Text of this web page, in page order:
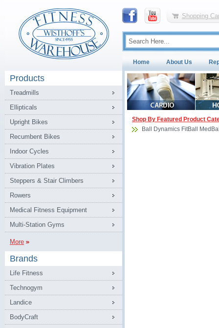
Shopping
Home About Us
Products
Treadmills
Ellipticals
Upright Bikes
Recumbent Bikes
Indoor Cycles
Vibration Plates
Steppers & Stair Climbers
Rowers
Medical Fitness Equipment
Multi-Station Gyms
More
Brands
Life Fitness
Technogym
Landice
BodyCraft
Shop By Featured Product
Ball Dynamics FitBall